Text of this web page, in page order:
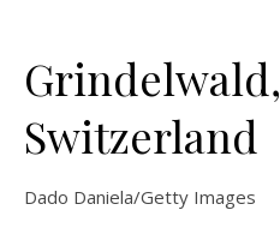
Grindelwald,
Switzerland
Dado Daniela/Getty Images